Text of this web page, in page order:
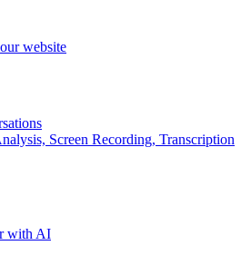
website
Screen Recording, Transcription
with AI